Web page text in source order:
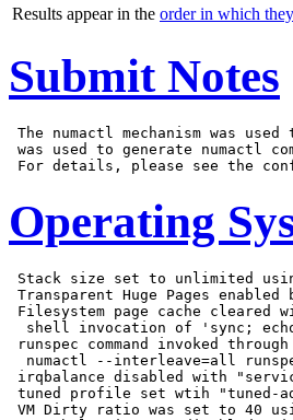
Results appear in the order in which
Submit Notes
The numactl mechanism was
was used to generate numactl
Operating
Stack size set to unlimited
Transparent Huge Pages
Filesystem page cache cleared
shell invocation of 'sync;
runspec command invoked
numactl --interleave=all
irqbalance disabled with
tuned profile set wtih "tuned-
VM Dirty ratio was set to 40